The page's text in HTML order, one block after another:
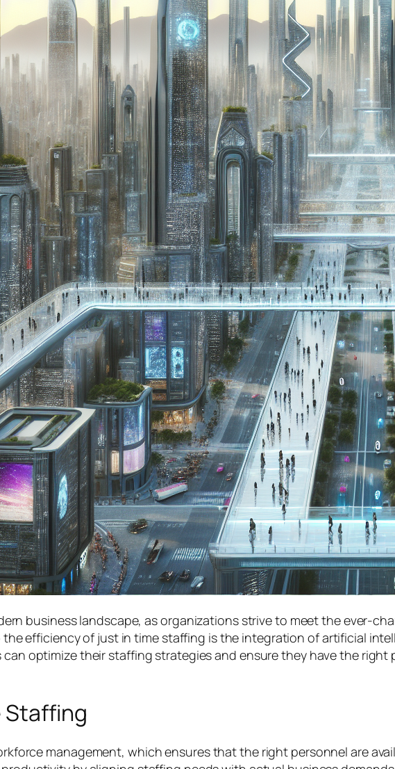
business landscape, as organizations strive to meet the ever-
efficiency of just in time staffing is the integration of artificial
optimize their staffing strategies and ensure they have the right
Staffing
management, which ensures that the right personnel are